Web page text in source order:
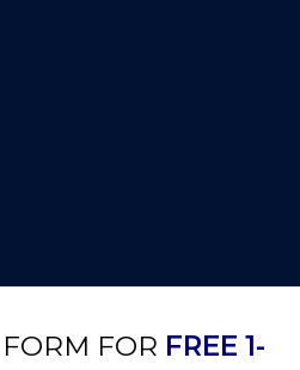
FOR FREE 1-